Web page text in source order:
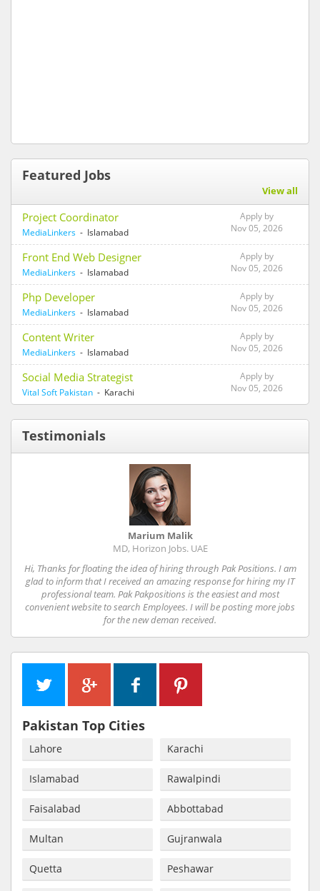
Featured Jobs
View all
Project Coordinator
MediaLinkers - Islamabad
Apply by
Nov 05, 2026
Front End Web Designer
MediaLinkers - Islamabad
Apply by
Nov 05, 2026
Php Developer
MediaLinkers - Islamabad
Apply by
Nov 05, 2026
Content Writer
MediaLinkers - Islamabad
Apply by
Nov 05, 2026
Social Media Strategist
Vital Soft Pakistan - Karachi
Apply by
Nov 05, 2026
Testimonials
Marium Malik
MD, Horizon Jobs. UAE
Hi, Thanks for floating the idea of hiring through Pak Positions. I am
glad to inform that I received an amazing response for hiring my IT
professional team. Pak Pakpositions is the easiest and most
convenient website to search Employees. I will be posting more jobs
for the new deman received.
Pakistan Top Cities
Lahore Karachi
Islamabad Rawalpindi
Faisalabad Abbottabad
Multan Gujranwala
Quetta Peshawar